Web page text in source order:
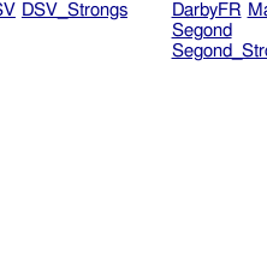
DSV_Strongs DarbyFR
Segond